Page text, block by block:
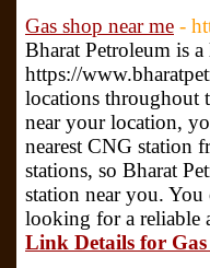
Gas shop near me -
Bharat Petroleum is
https://
locations throughout
near your location,
nearest CNG station
stations, so Bharat
station near you.
looking for a reliable
Link Details for Gas